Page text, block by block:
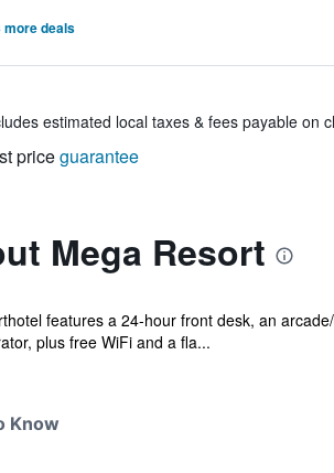
more deals
estimated local taxes & fees payable on
priceguarantee
Mega Resort
features a 24-hour front desk, an
plus free WiFi and a fla...
Know